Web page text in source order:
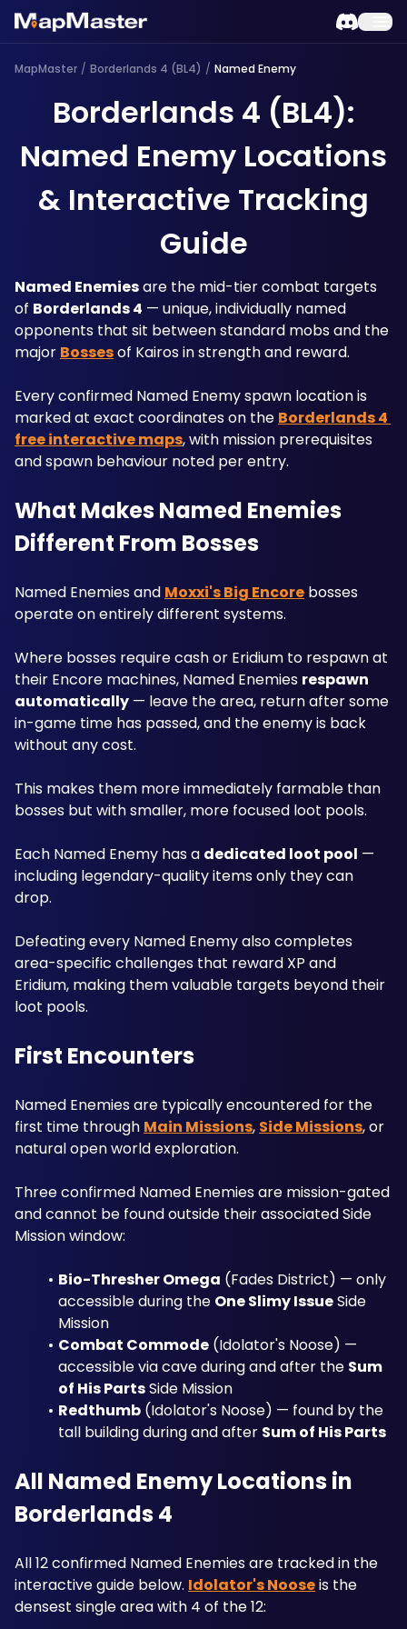
MapMaster / Borderlands 4 (BL4) / Named Enemy
Borderlands 4 (BL4):
Named Enemy Locations
& Interactive Tracking
Guide
Named Enemies are the mid-tier combat targets
of Borderlands 4 — unique, individually named
opponents that sit between standard mobs and the
major Bosses of Kairos in strength and reward.
Every confirmed Named Enemy spawn location is
marked at exact coordinates on the Borderlands 4
free interactive maps, with mission prerequisites
and spawn behaviour noted per entry.
What Makes Named Enemies
Different From Bosses
Named Enemies and Moxxi's Big Encore bosses
operate on entirely different systems.
Where bosses require cash or Eridium to respawn at
their Encore machines, Named Enemies respawn
automatically — leave the area, return after some
in-game time has passed, and the enemy is back
without any cost.
This makes them more immediately farmable than
bosses but with smaller, more focused loot pools.
Each Named Enemy has a dedicated loot pool —
including legendary-quality items only they can
drop.
Defeating every Named Enemy also completes
area-specific challenges that reward XP and
Eridium, making them valuable targets beyond their
loot pools.
First Encounters
Named Enemies are typically encountered for the
first time through Main Missions, Side Missions, or
natural open world exploration.
Three confirmed Named Enemies are mission-gated
and cannot be found outside their associated Side
Mission window:
Bio-Thresher Omega (Fades District) — only
accessible during the One Slimy Issue Side
Mission
Combat Commode (Idolator's Noose) —
accessible via cave during and after the Sum
of His Parts Side Mission
Redthumb (Idolator's Noose) — found by the
tall building during and after Sum of His Parts
All Named Enemy Locations in
Borderlands 4
All 12 confirmed Named Enemies are tracked in the
interactive guide below. Idolator's Noose is the
densest single area with 4 of the 12: